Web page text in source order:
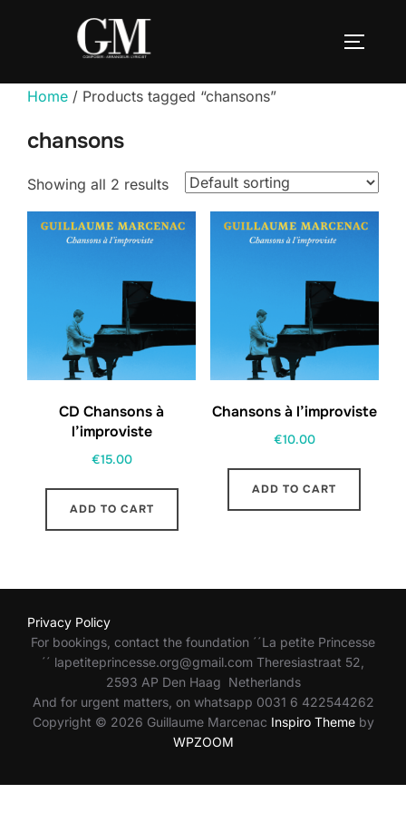
Home / Products tagged “chansons”
chansons
Showing all 2 results
CD Chansons à
l’improviste
€15.00
ADD TO CART
Chansons à l’improviste
€10.00
ADD TO CART
Privacy Policy
For bookings, contact the foundation ´´La petite Princesse
´´ lapetiteprincesse.org@gmail.com Theresiastraat 52,
2593 AP Den Haag Netherlands
And for urgent matters, on whatsapp 0031 6 422544262
Copyright © 2026 Guillaume Marcenac Inspiro Themeby
WPZOOM